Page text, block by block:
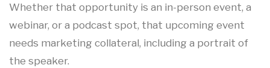
Whether that opportunity is an in-person event, a
webinar, or a podcast spot, that upcoming event
needs marketing collateral, including a portrait of
the speaker.